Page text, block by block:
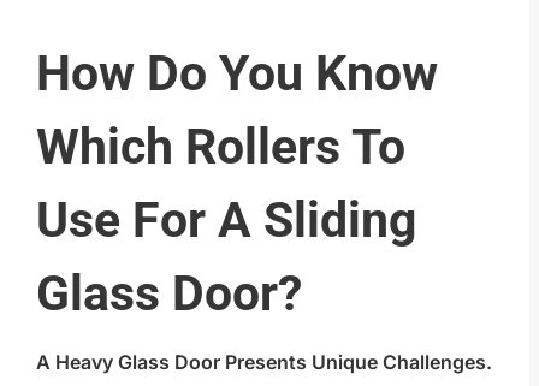
How Do You Know
Which Rollers To
Use For A Sliding
Glass Door?
A Heavy Glass Door Presents Unique Challenges.